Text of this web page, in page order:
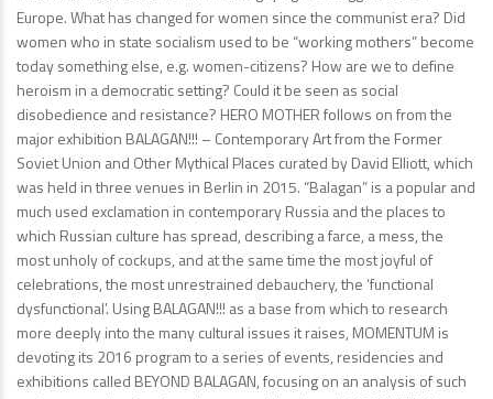
Europe. What has changed for women since the communist era? Did
women who in state socialism used to be “working mothers” become
today something else, e.g. women-citizens? How are we to define
heroism in a democratic setting? Could it be seen as social
disobedience and resistance? HERO MOTHER follows on from the
major exhibition BALAGAN!!! – Contemporary Art from the Former
Soviet Union and Other Mythical Places curated by David Elliott, which
was held in three venues in Berlin in 2015. “Balagan” is a popular and
much used exclamation in contemporary Russia and the places to
which Russian culture has spread, describing a farce, a mess, the
most unholy of cockups, and at the same time the most joyful of
celebrations, the most unrestrained debauchery, the ‘functional
dysfunctional’. Using BALAGAN!!! as a base from which to research
more deeply into the many cultural issues it raises, MOMENTUM is
devoting its 2016 program to a series of events, residencies and
exhibitions called BEYOND BALAGAN, focusing on an analysis of such